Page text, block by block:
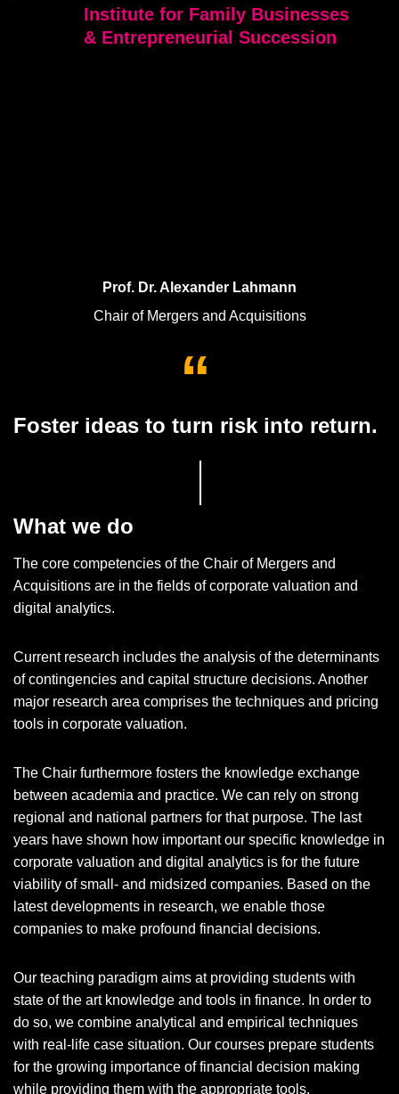
Institute for Family Businesses
& Entrepreneurial Succession
Foster ideas to turn risk into return.
Prof. Dr. Alexander Lahmann
Chair of Mergers and Acquisitions
What we do
The core competencies of the Chair of Mergers and
Acquisitions are in the fields of corporate valuation and
digital analytics.
Current research includes the analysis of the determinants
of contingencies and capital structure decisions. Another
major research area comprises the techniques and pricing
tools in corporate valuation.
The Chair furthermore fosters the knowledge exchange
between academia and practice. We can rely on strong
regional and national partners for that purpose. The last
years have shown how important our specific knowledge in
corporate valuation and digital analytics is for the future
viability of small- and midsized companies. Based on the
latest developments in research, we enable those
companies to make profound financial decisions.
Our teaching paradigm aims at providing students with
state of the art knowledge and tools in finance. In order to
do so, we combine analytical and empirical techniques
with real-life case situation. Our courses prepare students
for the growing importance of financial decision making
while providing them with the appropriate tools.